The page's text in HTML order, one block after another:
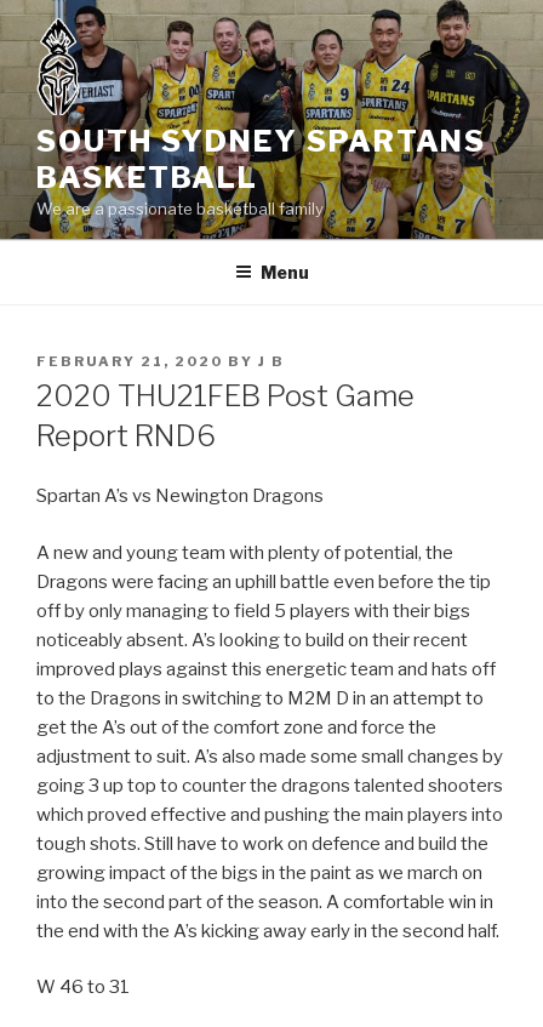
Skip
to
content
SOUTH SYDNEY SPARTANS
BASKETBALL
We are a passionate basketball family
Menu
POSTED
ON
FEBRUARY 21, 2020 BY J B
2020 THU21FEB Post Game
Report RND6
Spartan A’s vs Newington Dragons
A new and young team with plenty of potential, the
Dragons were facing an uphill battle even before the tip
off by only managing to field 5 players with their bigs
noticeably absent. A’s looking to build on their recent
improved plays against this energetic team and hats off
to the Dragons in switching to M2M D in an attempt to
get the A’s out of the comfort zone and force the
adjustment to suit. A’s also made some small changes by
going 3 up top to counter the dragons talented shooters
which proved effective and pushing the main players into
tough shots. Still have to work on defence and build the
growing impact of the bigs in the paint as we march on
into the second part of the season. A comfortable win in
the end with the A’s kicking away early in the second half.
W 46 to 31